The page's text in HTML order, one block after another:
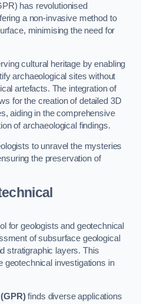
has revolutionised
a non-invasive method to
minimising the need for
cultural heritage by enabling
archaeological sites without
artefacts. The integration of
for the creation of detailed 3D
aiding in the comprehensive
of archaeological findings.
to unravel the mysteries
the preservation of
for geologists and geotechnical
of subsurface geological
stratigraphic layers. This
geotechnical investigations in
finds diverse applications